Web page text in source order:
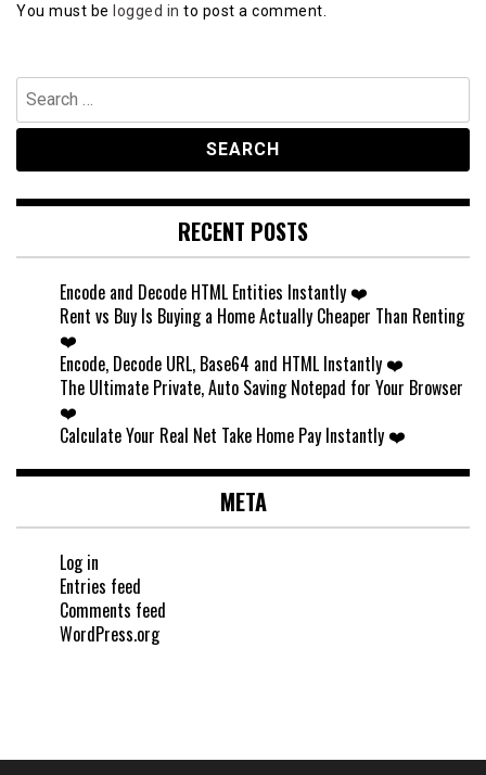
You must be logged in to post a comment.
Search
for:
RECENT POSTS
Encode and Decode HTML Entities Instantly ❤️
Rent vs Buy Is Buying a Home Actually Cheaper Than Renting
❤️
Encode, Decode URL, Base64 and HTML Instantly ❤️
The Ultimate Private, Auto Saving Notepad for Your Browser
❤️
Calculate Your Real Net Take Home Pay Instantly ❤️
META
Log in
Entries feed
Comments feed
WordPress.org